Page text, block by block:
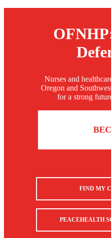
Nurses and
Oregon and
for a strong
FIND MY
PEACEHEALTH